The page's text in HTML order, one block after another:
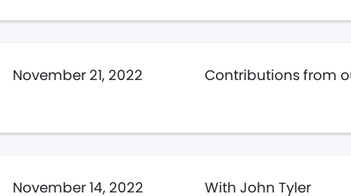
November 21, 2022 Contributions from
November 14, 2022 With John Tyler